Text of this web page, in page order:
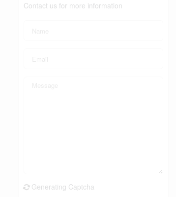
Contact us for more information
Generating Captcha